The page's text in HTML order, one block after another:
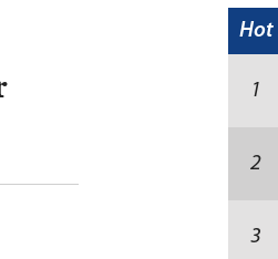
Hot
1
2
3